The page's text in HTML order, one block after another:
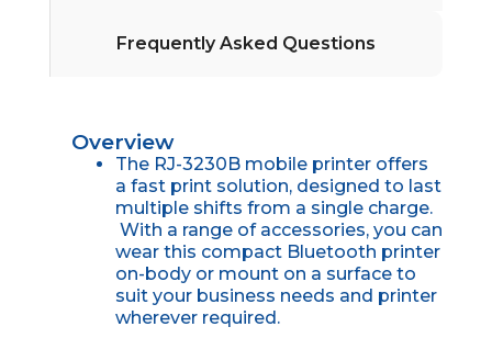
Frequently Asked Questions
Overview
The RJ-3230B mobile printer offers
a fast print solution, designed to last
multiple shifts from a single charge.
With a range of accessories, you can
wear this compact Bluetooth printer
on-body or mount on a surface to
suit your business needs and printer
wherever required.